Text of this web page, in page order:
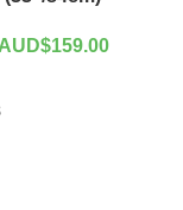
AUD$159.00